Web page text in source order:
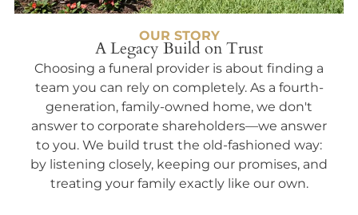
OUR STORY
A Legacy Build on Trust
Choosing a funeral provider is about finding a
team you can rely on completely. As a fourth-
generation, family-owned home, we don't
answer to corporate shareholders—we answer
to you. We build trust the old-fashioned way:
by listening closely, keeping our promises, and
treating your family exactly like our own.